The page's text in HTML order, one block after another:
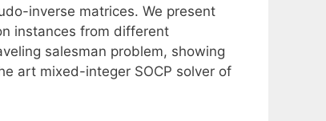
inverse matrices. We present
instances from different
salesman problem, showing
art mixed-integer SOCP solver of